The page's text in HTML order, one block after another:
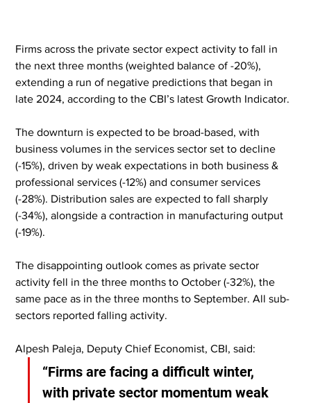
Firms across the private sector expect activity to fall in
the next three months (weighted balance of -20%),
extending a run of negative predictions that began in
late 2024, according to the CBI’s latest Growth Indicator.
The downturn is expected to be broad-based, with
business volumes in the services sector set to decline
(-15%), driven by weak expectations in both business &
professional services (-12%) and consumer services
(-28%). Distribution sales are expected to fall sharply
(-34%), alongside a contraction in manufacturing output
(-19%).
The disappointing outlook comes as private sector
activity fell in the three months to October (-32%), the
same pace as in the three months to September. All sub-
sectors reported falling activity.
Alpesh Paleja, Deputy Chief Economist, CBI, said:
“Firms are facing a difficult winter,
with private sector momentum weak